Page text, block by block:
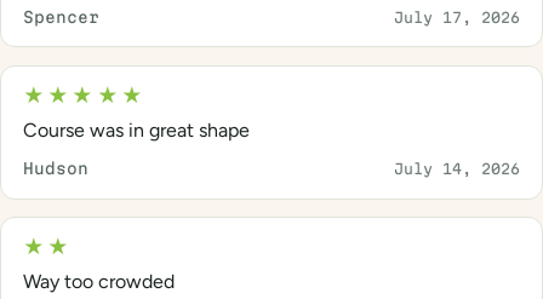
Spencer July 17, 2026
★★★★★
Course was in great shape
Hudson July 14, 2026
★★
Way too crowded